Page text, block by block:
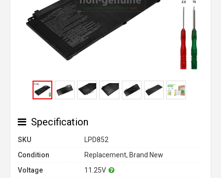
Specification
SKU
LPD852
Condition
Replacement, Brand New
Voltage
11.25V